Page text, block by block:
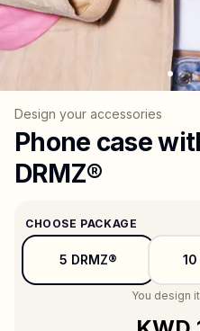
Gifts
Support
Wishlist
Design your accessories
Phone case
DRMZ®
CHOOSE PACKAGE
5 DRMZ® 10
You design